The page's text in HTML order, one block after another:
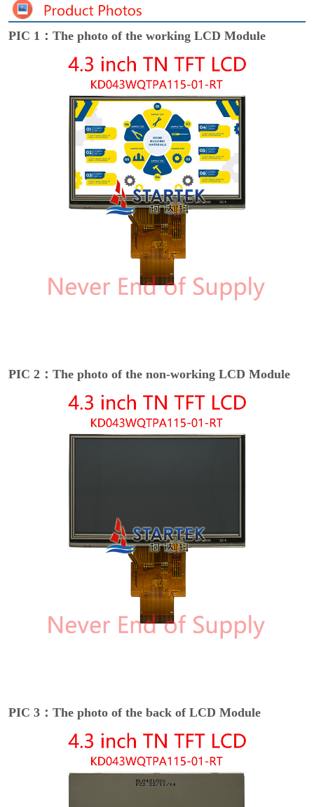
PIC 1：The photo of the working LCD Module
PIC 2：The photo of the non-working LCD Module
PIC 3：The photo of the back of LCD Module